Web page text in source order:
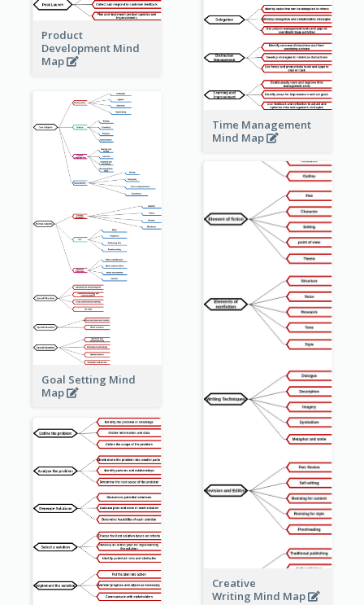
Product
Development Mind
Map
Time Management
Mind Map
Goal Setting Mind
Map
Creative
Writing Mind Map